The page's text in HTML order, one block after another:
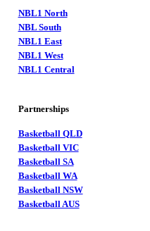
NBL1 North
NBL South
NBL1 East
NBL1 West
NBL1 Central
Partnerships
Basketball QLD
Basketball VIC
Basketball SA
Basketball WA
Basketball NSW
Basketball AUS